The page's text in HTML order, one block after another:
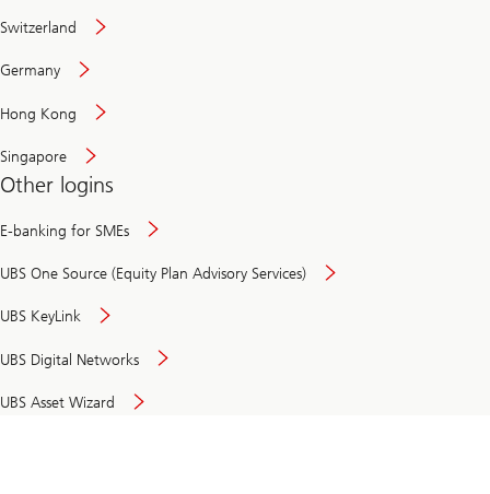
Switzerland
Germany
Hong Kong
Singapore
Other logins
E-banking for SMEs
UBS One Source (Equity Plan Advisory Services)
UBS KeyLink
UBS Digital Networks
UBS Asset Wizard